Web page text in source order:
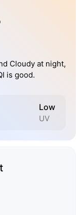
Cloudy at night,
is good.
Low
UV